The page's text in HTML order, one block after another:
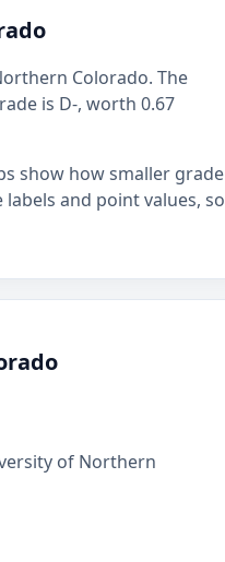
Colorado. The
is D-, worth 0.67
show how smaller grade
and point values, so
of Northern